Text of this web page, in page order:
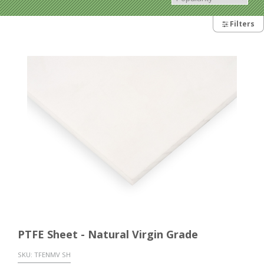
Filters
PTFE Sheet - Natural Virgin Grade
SKU: TFENMV SH